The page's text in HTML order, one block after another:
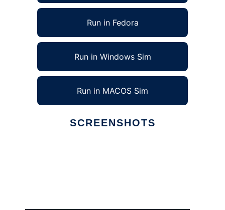
Run in Fedora
Run in Windows Sim
Run in MACOS Sim
SCREENSHOTS